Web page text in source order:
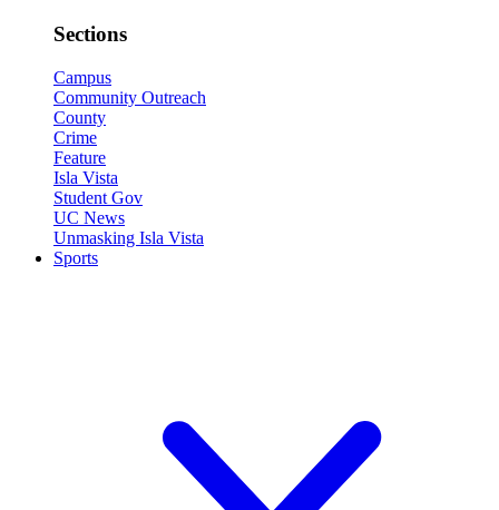
Sections
Campus
Community Outreach
County
Crime
Feature
Isla Vista
Student Gov
UC News
Unmasking Isla Vista
Sports